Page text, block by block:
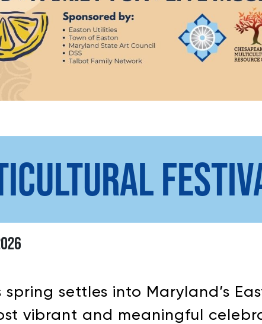
spring settles into Maryland’s
vibrant and meaningful
Festival
Plein